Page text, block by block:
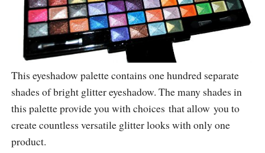
This eyeshadow palette contains one hundred separate
shades of bright glitter eyeshadow. The many shades in
this palette provide you with choices that allow you to
create countless versatile glitter looks with only one
product.